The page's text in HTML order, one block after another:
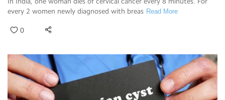
every 2 women newly diagnosed with breas Read More
0